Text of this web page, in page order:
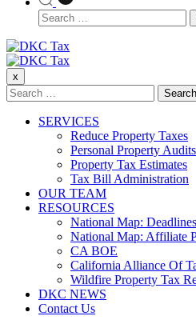
Search
for:
DKC Tax
DKC Tax
x
Search
for:
SERVICES
Reduce Property Taxes
Personal Property
Property Tax Estimates
Tax Bill Administration
OUR TEAM
RESOURCES
National Map: Deadlines
National Map: Affiliate
CA BOE
California Alliance Of
Wildfire Property Tax
DKC NEWS
Contact Us